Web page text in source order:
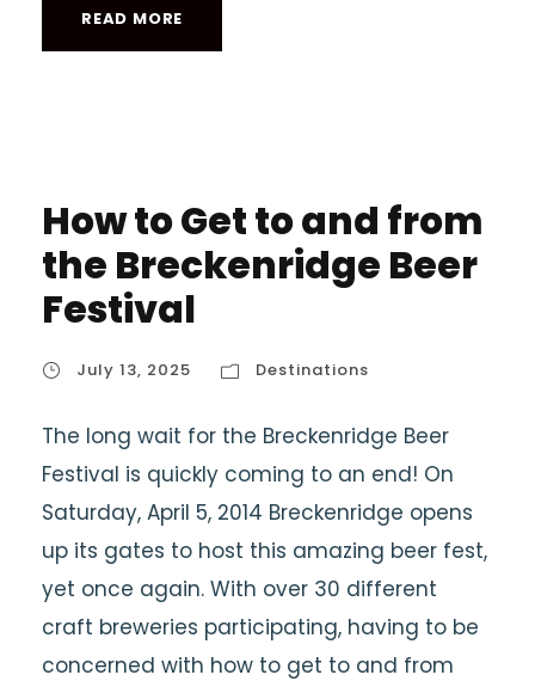
READ MORE
How to Get to and from
the Breckenridge Beer
Festival
July 13, 2025 Destinations
The long wait for the Breckenridge Beer
Festival is quickly coming to an end! On
Saturday, April 5, 2014 Breckenridge opens
up its gates to host this amazing beer fest,
yet once again. With over 30 different
craft breweries participating, having to be
concerned with how to get to and from